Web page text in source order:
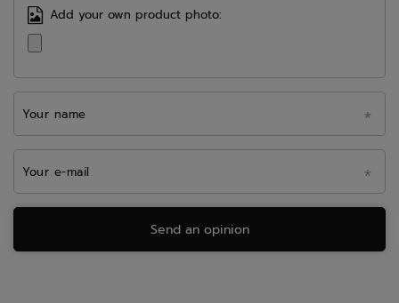
Add your own product photo:
Your name
Your e-mail
Send an opinion